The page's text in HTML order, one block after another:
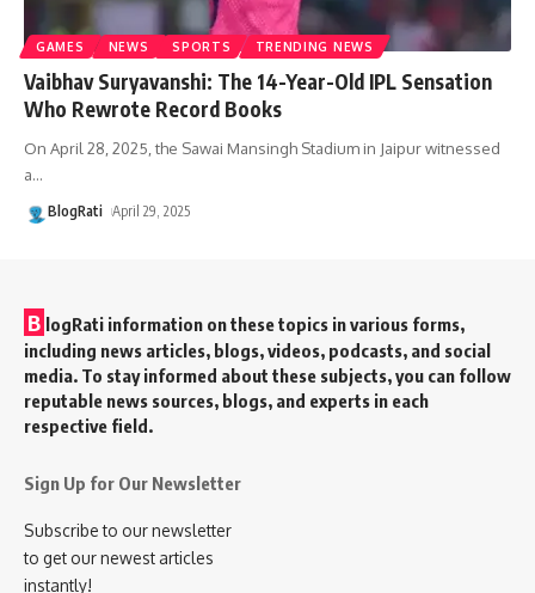
GAMES NEWS SPORTS TRENDING NEWS
Vaibhav Suryavanshi: The 14-Year-Old IPL Sensation
Who Rewrote Record Books
On April 28, 2025, the Sawai Mansingh Stadium in Jaipur witnessed
a…
BlogRati April 29, 2025
B logRati information on these topics in various forms,
including news articles, blogs, videos, podcasts, and social
media. To stay informed about these subjects, you can follow
reputable news sources, blogs, and experts in each
respective field.
Sign Up for Our Newsletter
Subscribe to our newsletter
to get our newest articles
instantly!